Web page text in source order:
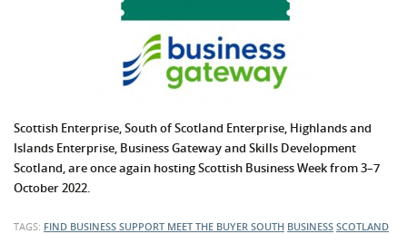
Scottish Enterprise, South of Scotland Enterprise, Highlands and
Islands Enterprise, Business Gatewayand Skills Development
Scotland, are once again hosting Scottish Business Week from 3–7
October 2022.
TAGS: FIND BUSINESS SUPPORT MEET THE BUYER SOUTH BUSINESS SCOTLAND